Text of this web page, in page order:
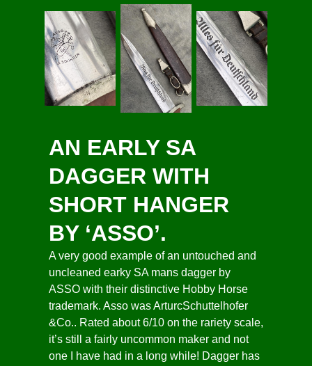
AN EARLY SA
DAGGER WITH
SHORT HANGER
BY ‘ASSO’.
A very good example of an untouched and
uncleaned earky SA mans dagger by
ASSO with their distinctive Hobby Horse
trademark. Asso was ArturcSchuttelhofer
&Co.. Rated about 6/10 on the rariety scale,
it’s still a fairly uncommon maker and not
one I have had in a long while! Dagger has